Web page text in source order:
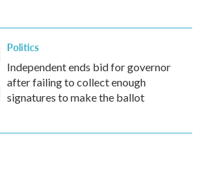
Politics
Independent ends bid for governor
after failing to collect enough
signatures to make the ballot